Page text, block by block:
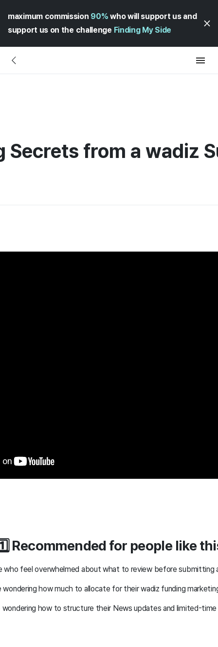
maximum commission 90% who will support us and
support us on the challenge Finding My Side
Secrets from a wadiz
Recommended for people like
who feel overwhelmed about what to review before submitting
how much to allocate for their wadiz funding
how to structure their News updates and limited-time